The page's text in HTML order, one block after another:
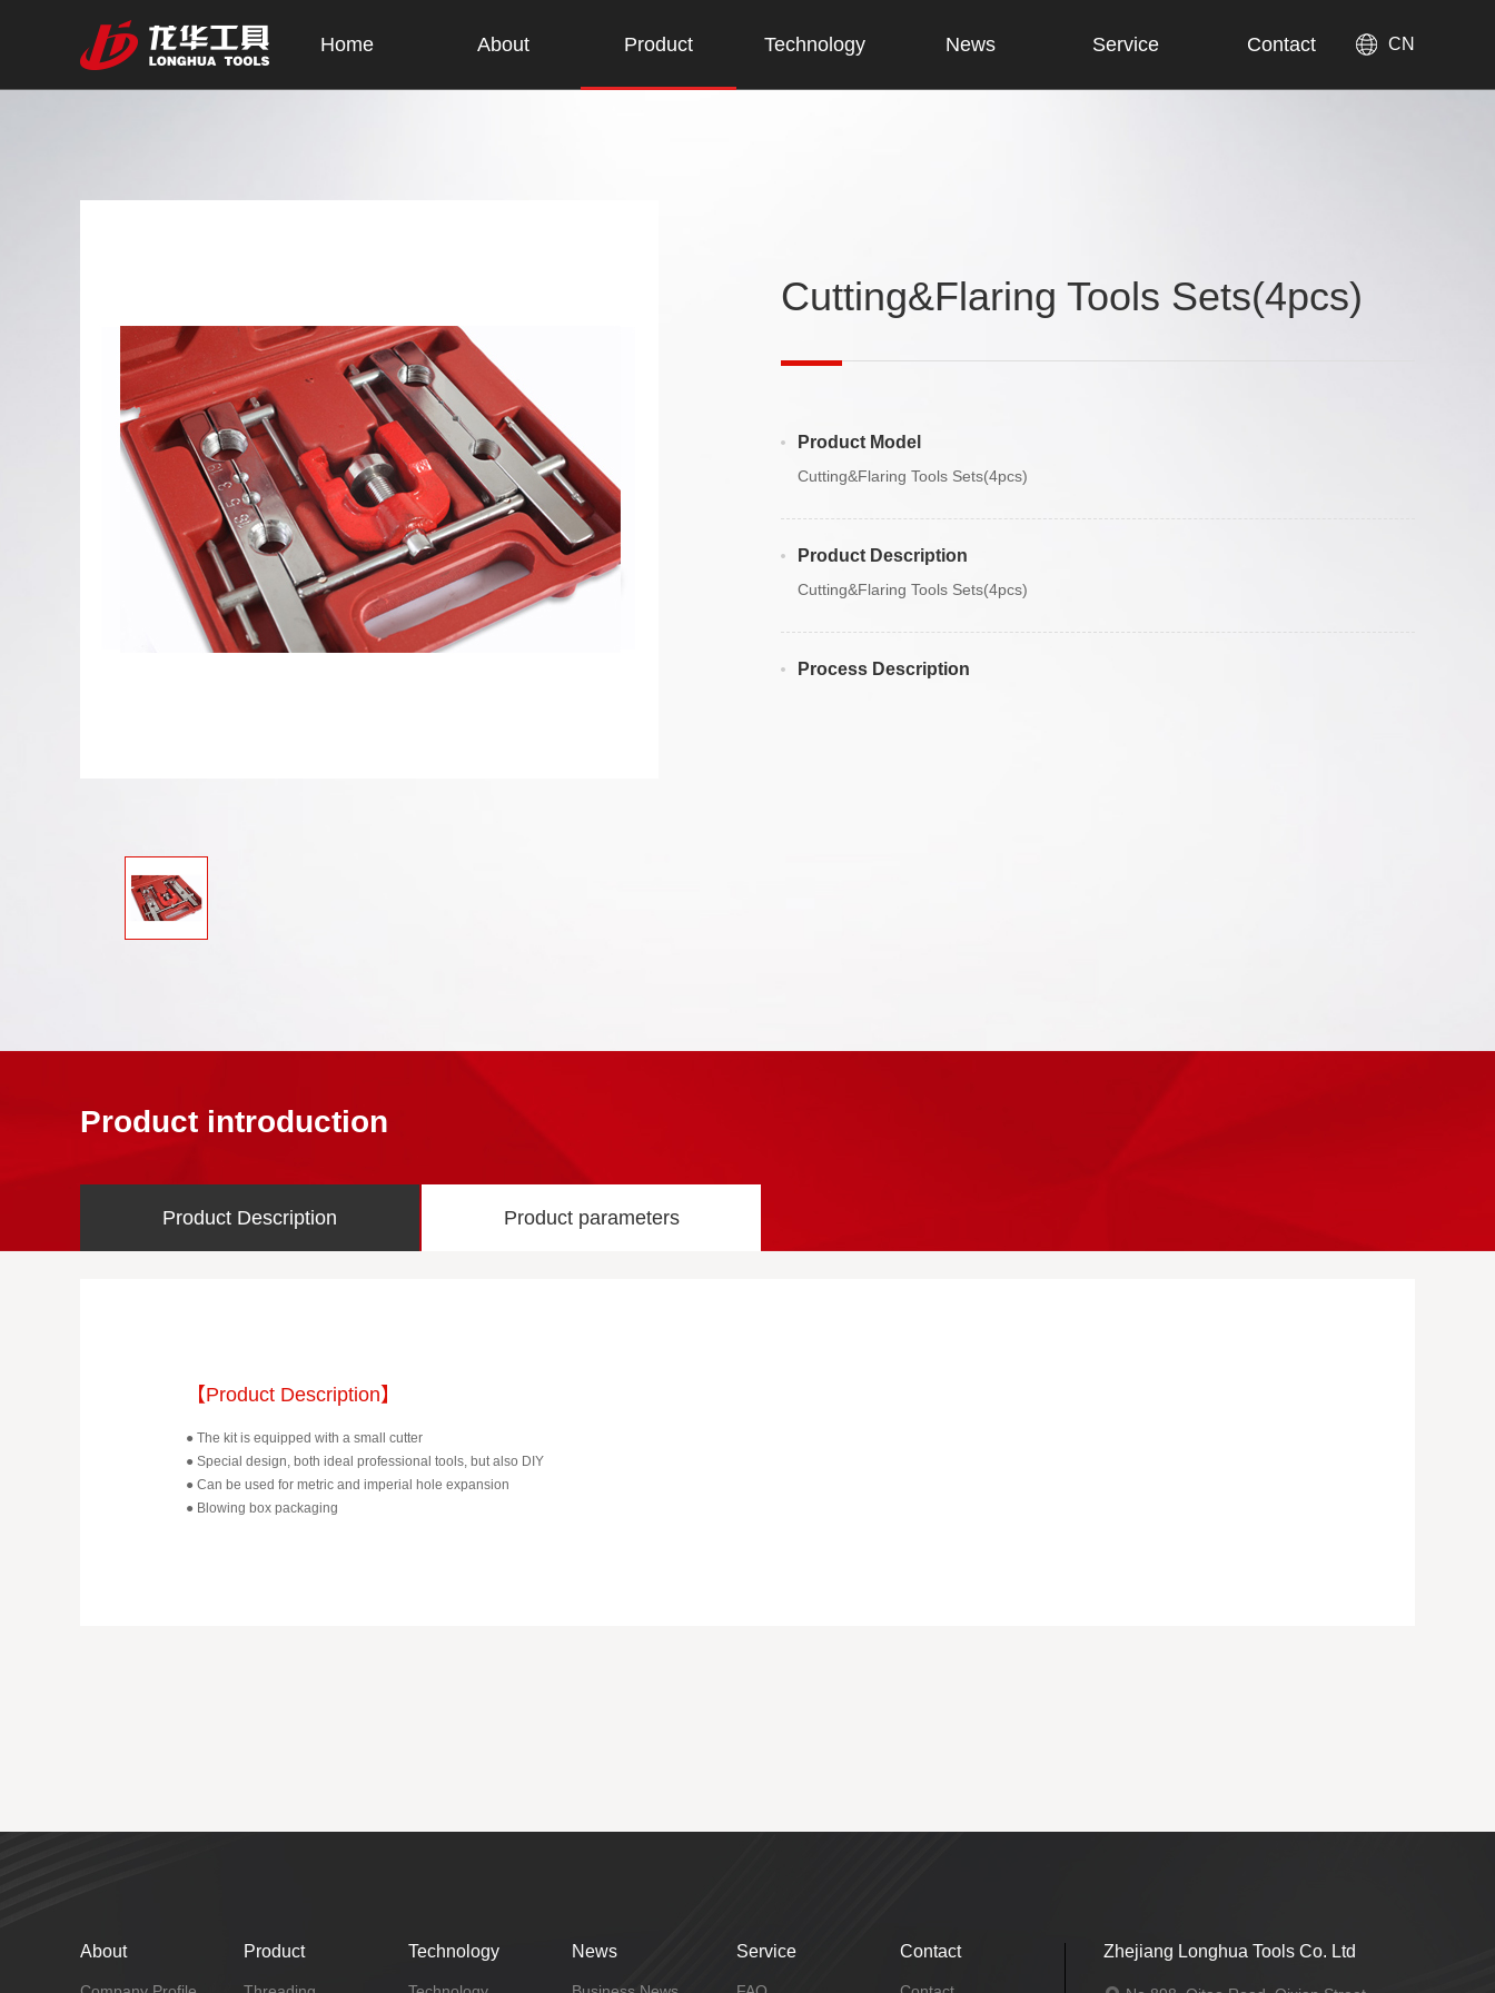
Home About Product Technology News Service Contact CN
Cutting&Flaring Tools Sets(4pcs)
Product Model
Cutting&Flaring Tools Sets(4pcs)
Product Description
Cutting&Flaring Tools Sets(4pcs)
Process Description
Product introduction
Product Description Product parameters
【Product Description】
● The kit is equipped with a small cutter
● Special design, both ideal professional tools, but also DIY
● Can be used for metric and imperial hole expansion
● Blowing box packaging
About Product Technology News Service Contact Zhejiang Longhua Tools Co. Ltd